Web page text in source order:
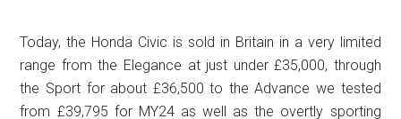
Today, the Honda Civic is sold in Britain in a very limited
range from the Elegance at just under £35,000, through
the Sport for about £36,500 to the Advance we tested
from £39,795 for MY24 as well as the overtly sporting